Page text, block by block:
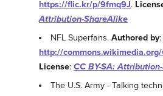
https://flic.kr/p/9fmq9J.
Attribution-ShareAlike
NFL Superfans.Authored by
http://
License: CC BY-SA:
The U.S. Army - Talking